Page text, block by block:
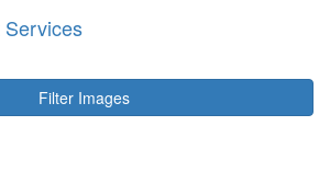
Filter Images